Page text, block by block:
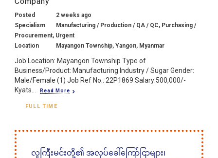
Posted
2 weeks ago
Specialism
Manufacturing / Production / QA / QC, Purchasing /
Procurement, Urgent
Location
Mayangon Township, Yangon, Myanmar
Job Location: Mayangon Township Type of
Business/Product: Manufacturing Industry / Sugar Gender:
Male/Female (1) Job Ref No.: 22P1869 Salary:500,000/-
Kyats...
Read More
FULL TIME
လူကြီးမင်းတို့၏ အလုပ်ခေါ်ကြော်ငြာများ၊